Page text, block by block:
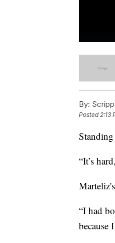
By:
Posted 2:13
“It’s
“I had
because